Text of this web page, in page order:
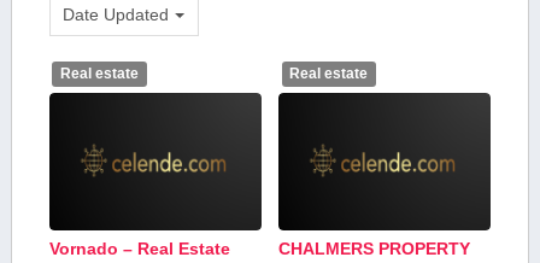
Date Updated
Real estate
Vornado – Real Estate
Real estate
CHALMERS PROPERTY